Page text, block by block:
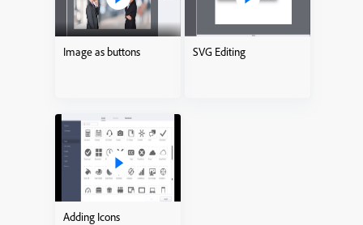
Image as buttons SVG Editing
Adding Icons